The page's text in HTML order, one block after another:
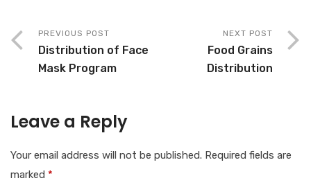
PREVIOUS POST
Distribution of Face
Mask Program
NEXT POST
Food Grains
Distribution
Leave a Reply
Your email address will not be published. Required fields are
marked *